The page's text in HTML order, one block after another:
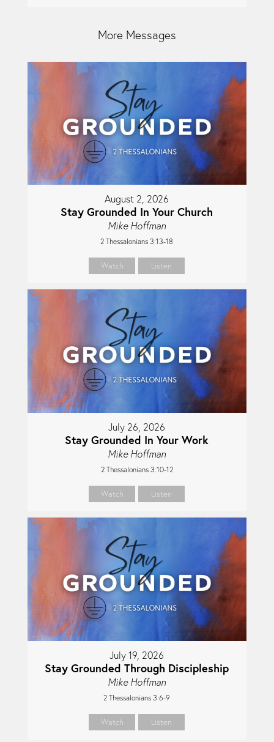
More Messages
August 2, 2026
Stay Grounded In Your Church
Mike Hoffman
2 Thessalonians 3:13-18
Watch Listen
July 26, 2026
Stay Grounded In Your Work
Mike Hoffman
2 Thessalonians 3:10-12
Watch Listen
July 19, 2026
Stay Grounded Through Discipleship
Mike Hoffman
2 Thessalonians 3:6-9
Watch Listen